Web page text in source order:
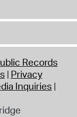
Records
Privacy
Inquiries